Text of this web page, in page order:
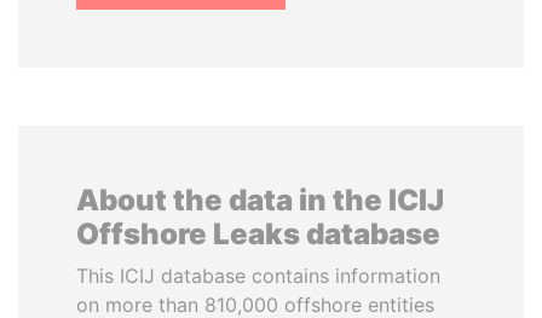
About the data in the ICIJ
Offshore Leaks database
This ICIJ database contains information
on more than 810,000 offshore entities